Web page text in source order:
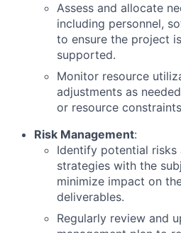
Assess and allocate
including personnel,
to ensure the project
supported.
Monitor resource
adjustments as
or resource
Risk Management:
Identify potential
strategies with the
minimize impact on
deliverables.
Regularly review and